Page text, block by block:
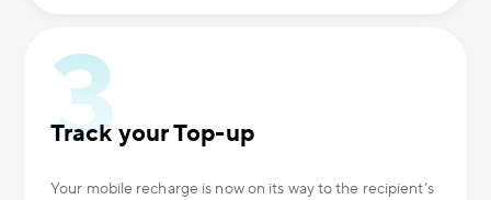
Track your Top-up
Your mobile recharge is now on its way to the recipient’s